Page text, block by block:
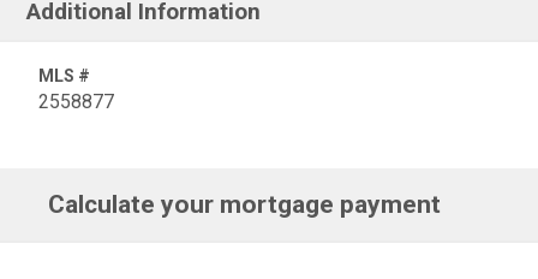
Additional Information
MLS #
2558877
Calculate your mortgage payment